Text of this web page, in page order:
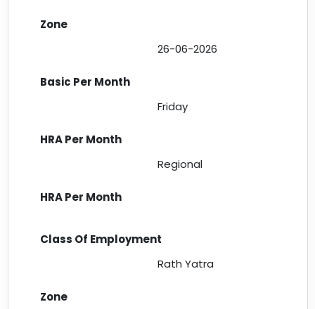
26-06-2026
Friday
Regional
Rath Yatra